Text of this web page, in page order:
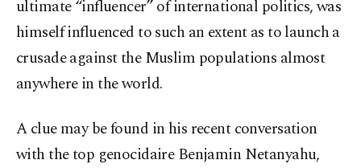
ultimate “influencer” of international politics, was
himself influenced to such an extent as to launch a
crusade against the Muslim populations almost
anywhere in the world.
A clue may be found in his recent conversation
with the top genocidaire Benjamin Netanyahu,